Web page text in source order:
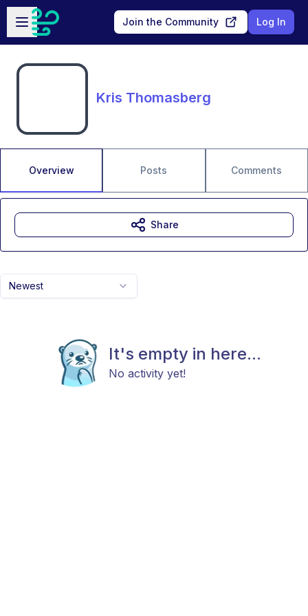
Skip to main content
Open sidebar
Join the Community Log In
Kris Thomasberg
Overview Posts Comments
Newest
It's empty in here...
No activity yet!
Share